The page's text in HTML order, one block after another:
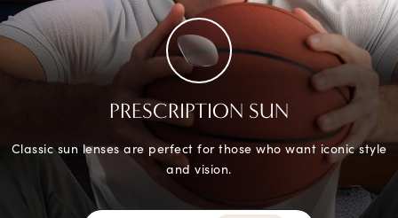
PRESCRIPTION SUN
Classic sun lenses are perfect for those who want iconic style
and vision.